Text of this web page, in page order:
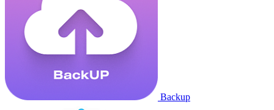
Backup